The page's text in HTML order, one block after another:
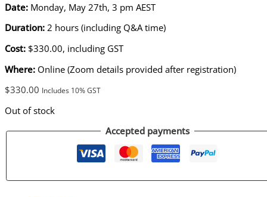
Date: Monday, May 27th, 3 pm AEST
Duration: 2 hours (including Q&A time)
Cost: $330.00, including GST
Where: Online (Zoom details provided after registration)
$330.00 Includes 10% GST
Out of stock
Accepted payments